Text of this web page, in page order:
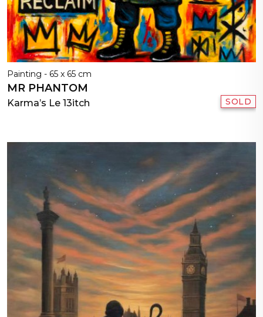
Painting - 65 x 65 cm
MR PHANTOM
Karma’s Le 13itch SOLD